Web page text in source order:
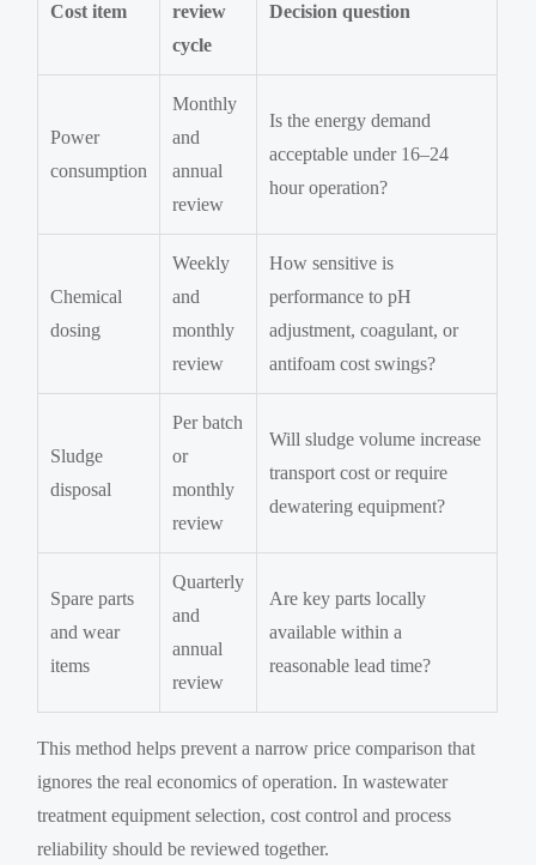
Cost item
review
cycle
Decision question
Power
consumption
Monthly
and
annual
review
Is the energy demand
acceptable under 16–24
hour operation?
Chemical
dosing
Weekly
and
monthly
review
How sensitive is
performance to pH
adjustment, coagulant, or
antifoam cost swings?
Sludge
disposal
Per batch
or
monthly
review
Will sludge volume increase
transport cost or require
dewatering equipment?
Spare parts
and wear
items
Quarterly
and
annual
review
Are key parts locally
available within a
reasonable lead time?
This method helps prevent a narrow price comparison that
ignores the real economics of operation. In wastewater
treatment equipment selection, cost control and process
reliability should be reviewed together.